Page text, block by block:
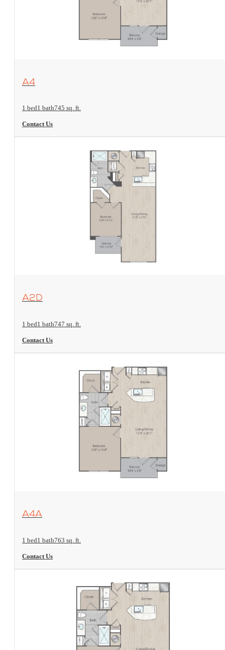
View Floorplan
A4
1 bed1 bath745 sq. ft.
Contact Us
View Floorplan
A2D
1 bed1 bath747 sq. ft.
Contact Us
View Floorplan
A4A
1 bed1 bath763 sq. ft.
Contact Us